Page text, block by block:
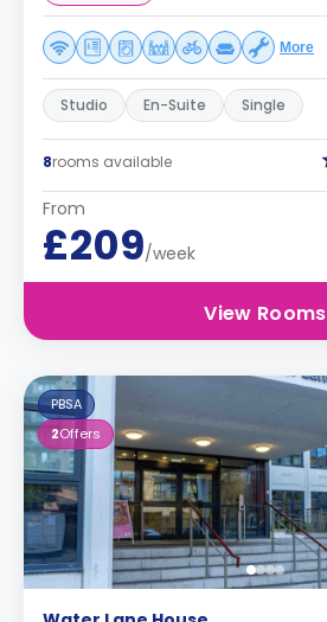
More
Studio En-Suite Single
8rooms available
From
£209/week
View Rooms
PBSA
2Offers